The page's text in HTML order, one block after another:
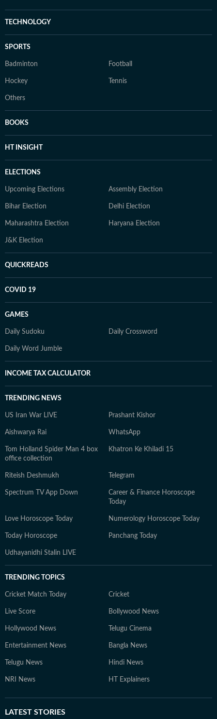
TECHNOLOGY
SPORTS
Badminton Football
Hockey Tennis
Others
BOOKS
HT INSIGHT
ELECTIONS
Upcoming Elections Assembly Election
Bihar Election Delhi Election
Maharashtra Election Haryana Election
J&K Election
QUICKREADS
COVID 19
GAMES
Daily Sudoku Daily Crossword
Daily Word Jumble
INCOME TAX CALCULATOR
TRENDING NEWS
US Iran War LIVE Prashant Kishor
Aishwarya Rai WhatsApp
Tom Holland Spider Man 4 box
office collection
Khatron Ke Khiladi 15
Riteish Deshmukh Telegram
Spectrum TV App Down
Career & Finance Horoscope
Today
Love Horoscope Today Numerology Horoscope Today
Today Horoscope Panchang Today
Udhayanidhi Stalin LIVE
TRENDING TOPICS
Cricket Match Today Cricket
Live Score Bollywood News
Hollywood News Telugu Cinema
Entertainment News Bangla News
Telugu News Hindi News
NRI News HT Explainers
LATEST STORIES